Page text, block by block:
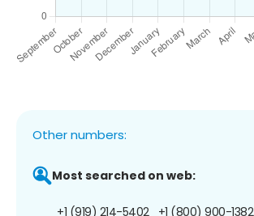
Other numbers:
Most searched on web:
+1 (919) 214-5402 +1 (800) 900-1382